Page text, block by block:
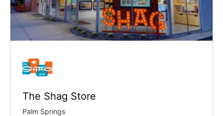
The Shag Store
Palm Springs